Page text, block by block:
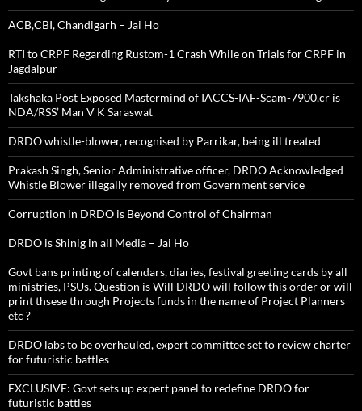
ACB,CBI, Chandigarh – Jai Ho
RTI to CRPF Regarding Rustom-1 Crash While on Trials for CRPF in
Jagdalpur
Takshaka Post Exposed Mastermind of IACCS-IAF-Scam-7900,cr is
NDA/RSS’ Man V K Saraswat
DRDO whistle-blower, recognised by Parrikar, being ill treated
Prakash Singh, Senior Administrative officer, DRDO Acknowledged
Whistle Blower illegally removed from Government service
Corruption in DRDO is Beyond Control of Chairman
DRDO is Shinig in all Media – Jai Ho
Govt bans printing of calendars, diaries, festival greeting cards by all
ministries, PSUs. Question is Will DRDO will follow this order or will
print thsese through Projects funds in the name of Project Planners
etc ?
DRDO labs to be overhauled, expert committee set to review charter
for futuristic battles
EXCLUSIVE: Govt sets up expert panel to redefine DRDO for
futuristic battles